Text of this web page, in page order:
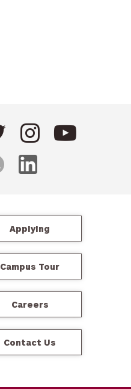
Applying
Campus Tour
Careers
Contact Us